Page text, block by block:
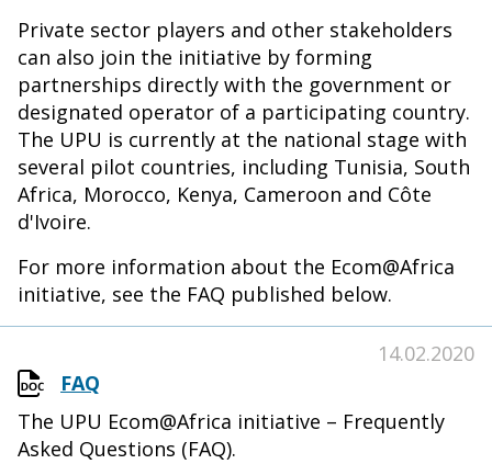
Private sector players and other stakeholders
can also join the initiative by forming
partnerships directly with the government or
designated operator of a participating country.
The UPU is currently at the national stage with
several pilot countries, including Tunisia, South
Africa, Morocco, Kenya, Cameroon and Côte
d'Ivoire.
For more information about the Ecom@Africa
initiative, see the FAQ published below.
FAQ
14.02.2020
The UPU Ecom@Africa initiative – Frequently
Asked Questions (FAQ).